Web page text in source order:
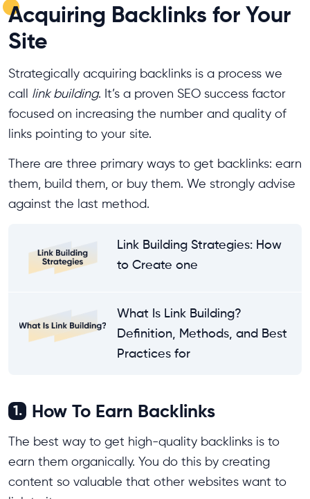
Acquiring Backlinks for Your
Site
Strategically acquiring backlinks is a process we
call link building. It’s a proven SEO success factor
focused on increasing the number and quality of
links pointing to your site.
There are three primary ways to get backlinks: earn
them, build them, or buy them. We strongly advise
against the last method.
Link Building Strategies: How
to Create one
What Is Link Building?
Definition, Methods, and Best
Practices for
1. How To Earn Backlinks
The best way to get high-quality backlinks is to
earn them organically. You do this by creating
content so valuable that other websites want to